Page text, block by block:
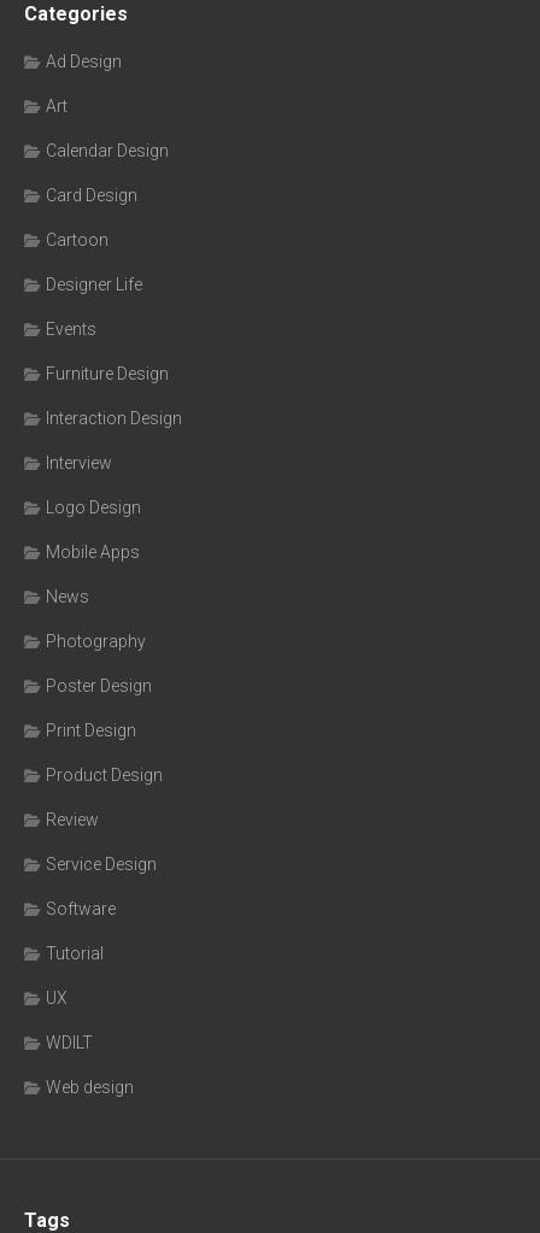
Categories
Ad Design
Art
Calendar Design
Card Design
Cartoon
Designer Life
Events
Furniture Design
Interaction Design
Interview
Logo Design
Mobile Apps
News
Photography
Poster Design
Print Design
Product Design
Review
Service Design
Software
Tutorial
UX
WDILT
Web design
Tags